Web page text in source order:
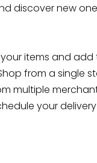
discover new
items and
from a single
multiple
your